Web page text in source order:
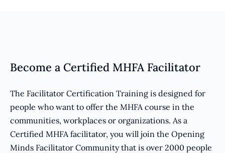
Become a Certified MHFA Facilitator
The Facilitator Certification Training is designed for
people who want to offer the MHFA course in the
communities, workplaces or organizations. As a
Certified MHFA facilitator, you will join the Opening
Minds Facilitator Community that is over 2000 people